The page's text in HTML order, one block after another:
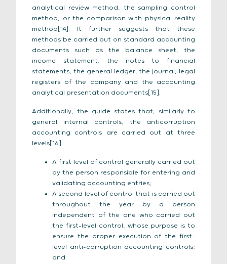
analytical review method, the sampling control
method, or the comparison with physical reality
method[14]. It further suggests that these
methods be carried out on standard accounting
documents such as the balance sheet, the
income statement, the notes to financial
statements, the general ledger, the journal, legal
registers of the company and the accounting
analytical presentation documents[15].
Additionally, the guide states that, similarly to
general internal controls, the anticorruption
accounting controls are carried out at three
levels[16]:
A first level of control generally carried out
by the person responsible for entering and
validating accounting entries;
A second level of control that is carried out
throughout the year by a person
independent of the one who carried out
the first-level control, whose purpose is to
ensure the proper execution of the first-
level anti-corruption accounting controls;
and